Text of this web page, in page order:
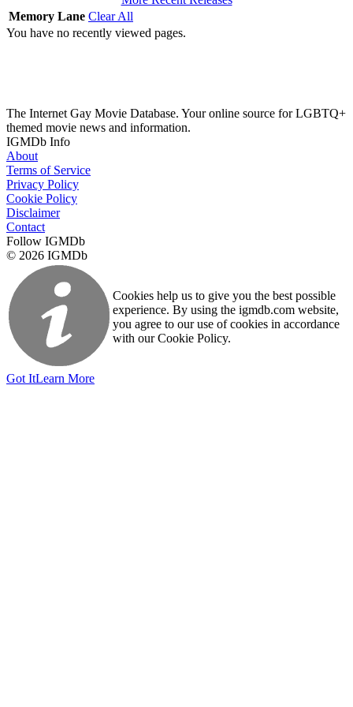
Memory Lane Clear All
You have no recently viewed pages.
The Internet Gay Movie Database. Your online source for LGBTQ+
themed movie news and information.
IGMDb Info
About
Terms of Service
Privacy Policy
Cookie Policy
Disclaimer
Contact
Follow IGMDb
© 2026 IGMDb
Cookies help us to give you the best possible
experience. By using the igmdb.com website,
you agree to our use of cookies in accordance
with our Cookie Policy.
Got ItLearn More